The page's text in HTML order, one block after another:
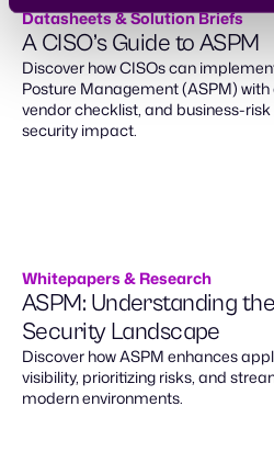
Datasheets & Solution Briefs
A CISO’s Guide to ASPM
Discover how CISOs can
Posture Management (ASPM)
vendor checklist, and business-
security impact.
Whitepapers & Research
ASPM: Understanding
Security Landscape
Discover how ASPM enhances
visibility, prioritizing risks, and
modern environments.